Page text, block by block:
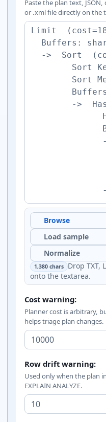
Paste the plan text,
or .xml file directly on the
Browse
Load sample
Normalize
1,380 chars Drop TXT,
onto the textarea.
Cost warning:
Planner cost is arbitrary,
helps triage plan changes.
Row drift warning:
Used only when the plan
EXPLAIN ANALYZE.